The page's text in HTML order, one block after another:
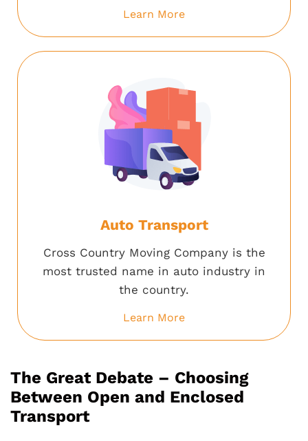
Learn More
Auto Transport
Cross Country Moving Company is the
most trusted name in auto industry in
the country.
Learn More
The Great Debate – Choosing
Between Open and Enclosed
Transport